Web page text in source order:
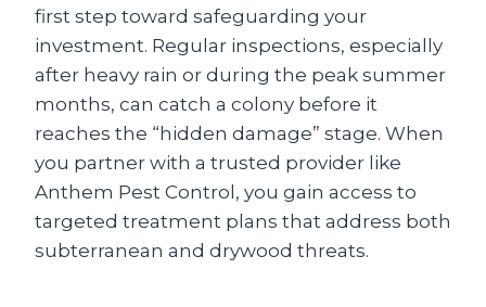
first step toward safeguarding your
investment. Regular inspections, especially
after heavy rain or during the peak summer
months, can catch a colony before it
reaches the “hidden damage” stage. When
you partner with a trusted provider like
Anthem Pest Control, you gain access to
targeted treatment plans that address both
subterranean and drywood threats.